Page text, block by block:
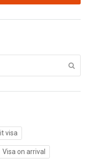
visa
Visa on arrival